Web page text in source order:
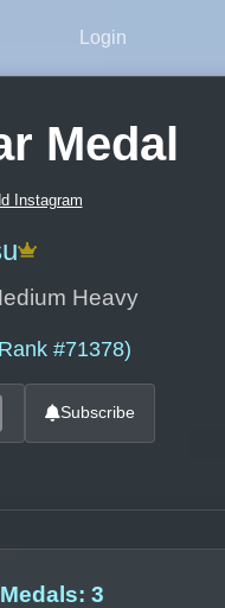
Login
Medal
Instagram
Heavy
#71378)
Subscribe
3